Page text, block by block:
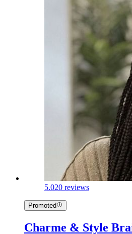
5.020 reviews
Promoted
Charme & Style